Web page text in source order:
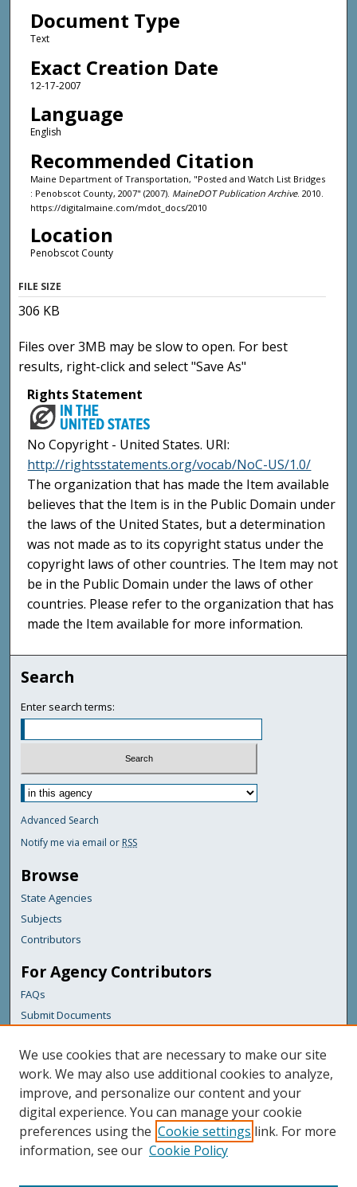
Document Type
Text
Exact Creation Date
12-17-2007
Language
English
Recommended Citation
Maine Department of Transportation, "Posted and Watch List Bridges
: Penobscot County, 2007" (2007). MaineDOT Publication Archive. 2010.
https://digitalmaine.com/mdot_docs/2010
Location
Penobscot County
FILE SIZE
306 KB
Files over 3MB may be slow to open. For best
results, right-click and select "Save As"
Rights Statement
No Copyright - United States. URI:
http://rightsstatements.org/vocab/NoC-US/1.0/
The organization that has made the Item available
believes that the Item is in the Public Domain under
the laws of the United States, but a determination
was not made as to its copyright status under the
copyright laws of other countries. The Item may not
be in the Public Domain under the laws of other
countries. Please refer to the organization that has
made the Item available for more information.
Search
Enter search terms:
Advanced Search
Notify me via email or RSS
Browse
State Agencies
Subjects
Contributors
For Agency Contributors
FAQs
Submit Documents
Links
Maine Department of Transportation
Featured Links
Maine Government
Maine State Library
We use cookies that are necessary to make our site
work. We may also use additional cookies to analyze,
improve, and personalize our content and your
digital experience. You can manage your cookie
preferences using the Cookie settings link. For more
information, see our Cookie Policy